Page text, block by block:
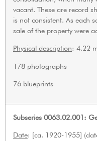
vacant. These are record
is not consistent. As each
sale of the property were
Physical description: 4.22
178 photographs
76 blueprints
Subseries 0063.02.001:
Date: [ca. 1920-1955]